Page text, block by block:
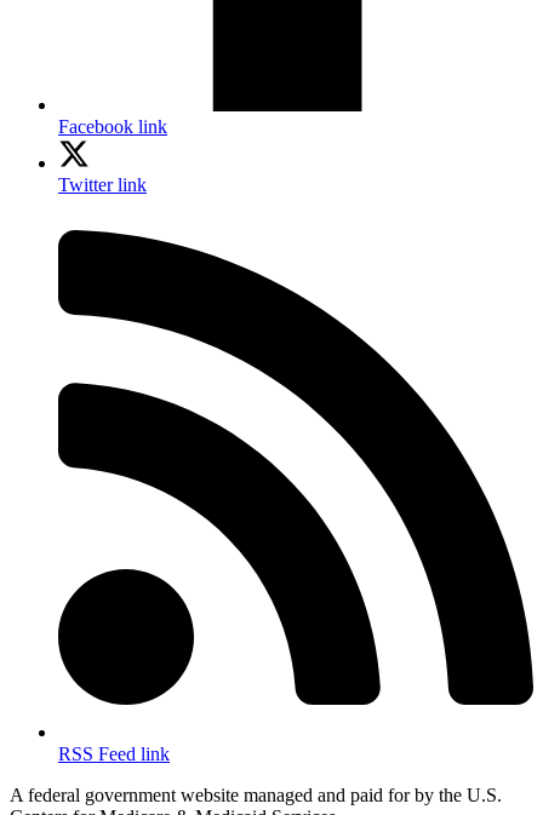
Facebook link
Twitter link
RSS Feed link
A federal government website managed and paid for by the U.S.